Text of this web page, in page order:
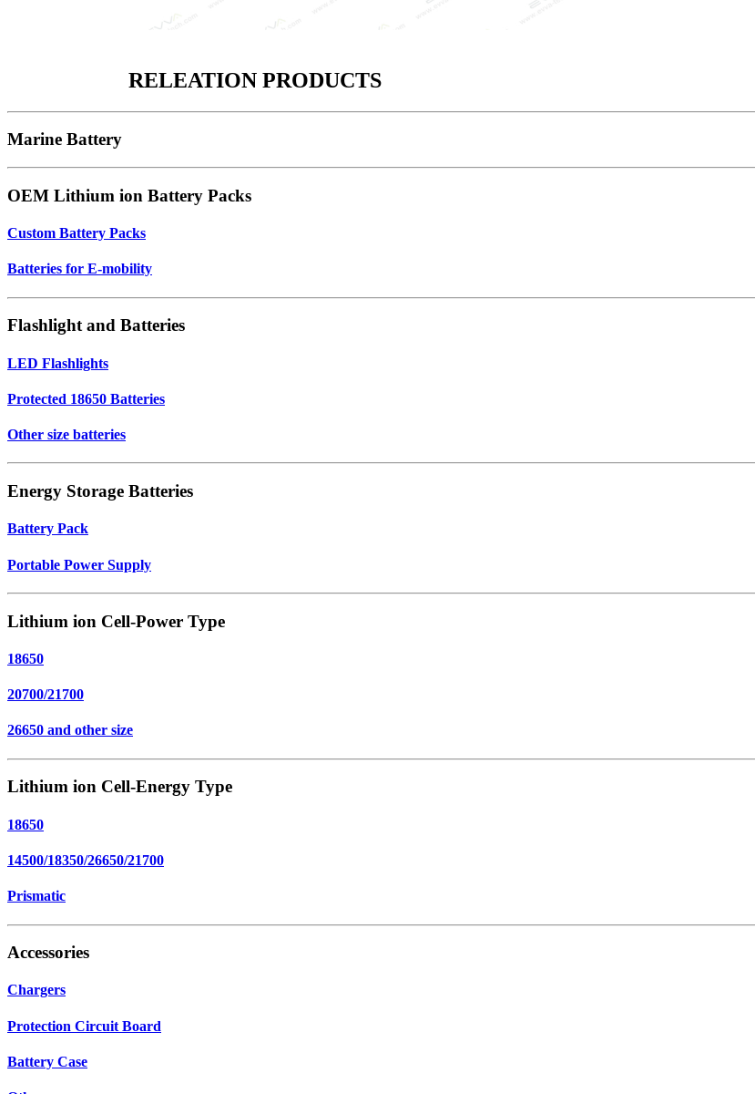
RELEATION PRODUCTS
Marine Battery
OEM Lithium ion Battery Packs
Custom Battery Packs
Batteries for E-mobility
Flashlight and Batteries
LED Flashlights
Protected 18650 Batteries
Other size batteries
Energy Storage Batteries
Battery Pack
Portable Power Supply
Lithium ion Cell-Power Type
18650
20700/21700
26650 and other size
Lithium ion Cell-Energy Type
18650
14500/18350/26650/21700
Prismatic
Accessories
Chargers
Protection Circuit Board
Battery Case